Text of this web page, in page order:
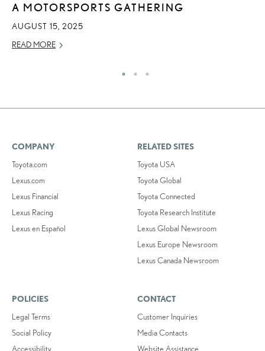
A MOTORSPORTS GATHERING
AUGUST 15, 2025
READ MORE
COMPANY
Toyota.com
Lexus.com
Lexus Financial
Lexus Racing
Lexus en Español
RELATED SITES
Toyota USA
Toyota Global
Toyota Connected
Toyota Research Institute
Lexus Global Newsroom
Lexus Europe Newsroom
Lexus Canada Newsroom
POLICIES
Legal Terms
Social Policy
Accessibility
CONTACT
Customer Inquiries
Media Contacts
Website Assistance